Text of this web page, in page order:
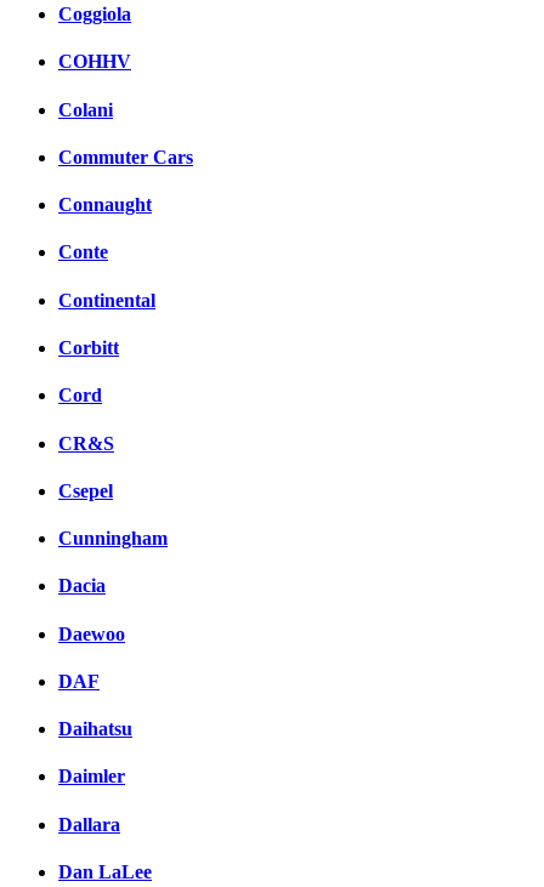
Coggiola
COHHV
Colani
Commuter Cars
Connaught
Conte
Continental
Corbitt
Cord
CR&S
Csepel
Cunningham
Dacia
Daewoo
DAF
Daihatsu
Daimler
Dallara
Dan LaLee